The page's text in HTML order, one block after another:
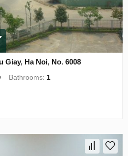
Giay, Ha Noi, No. 6008
Bathrooms: 1